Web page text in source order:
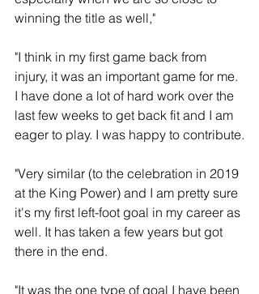
winning the title as well,"
"I think in my first game back from
injury, it was an important game for me.
I have done a lot of hard work over the
last few weeks to get back fit and I am
eager to play. I was happy to contribute.
"Very similar (to the celebration in 2019
at the King Power) and I am pretty sure
it's my first left-foot goal in my career as
well. It has taken a few years but got
there in the end.
"It was the one type of goal I have been